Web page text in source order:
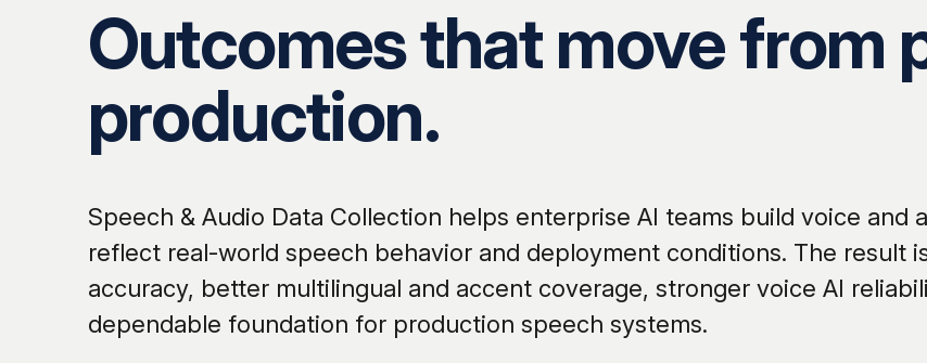
Outcomes that move from
production.
Speech & Audio Data Collection helps enterprise AI teams build voice and
reflect real-world speech behavior and deployment conditions. The result
accuracy, better multilingual and accent coverage, stronger voice AI
dependable foundation for production speech systems.